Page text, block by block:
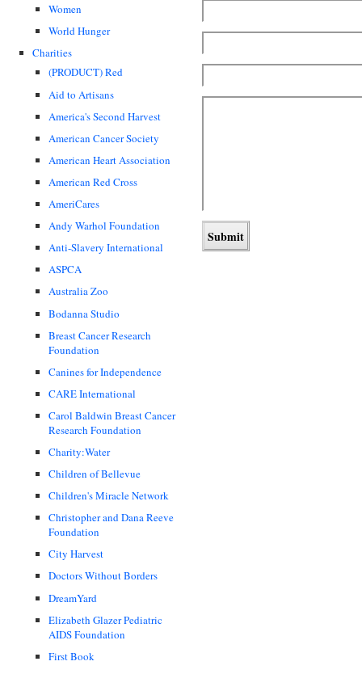
Women
World Hunger
Charities
(PRODUCT) Red
Aid to Artisans
America's Second Harvest
American Cancer Society
American Heart Association
American Red Cross
AmeriCares
Andy Warhol Foundation
Anti-Slavery International
ASPCA
Australia Zoo
Bodanna Studio
Breast Cancer Research
Foundation
Canines for Independence
CARE International
Carol Baldwin Breast Cancer
Research Foundation
Charity:Water
Children of Bellevue
Children's Miracle Network
Christopher and Dana Reeve
Foundation
City Harvest
Doctors Without Borders
DreamYard
Elizabeth Glazer Pediatric
AIDS Foundation
First Book